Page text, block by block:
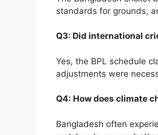
standards for grounds,
Q3: Did international
Yes, the BPL schedule
adjustments were
Q4: How does climate
Bangladesh often